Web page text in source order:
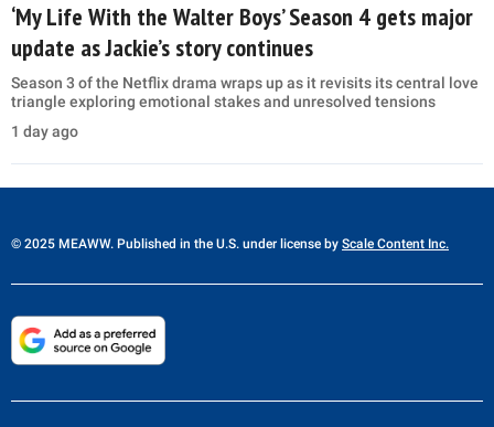
‘My Life With the Walter Boys’ Season 4 gets major
update as Jackie’s story continues
Season 3 of the Netflix drama wraps up as it revisits its central love
triangle exploring emotional stakes and unresolved tensions
1 day ago
© 2025 MEAWW. Published in the U.S. under license by Scale Content Inc.